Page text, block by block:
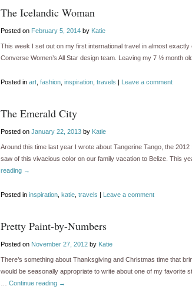
The Icelandic Woman
Posted on February 5, 2014 by Katie
This week I set out on my first international travel in almost
Converse Women’s All Star design team. Leaving my 7 ½ month
Posted in art fashion inspiration travels | Leave a comment
The Emerald City
Posted on January 22, 2013 by Katie
Around this time last year I wrote about Tangerine Tango, the
saw of this vivacious color on our family vacation to Belize. This
reading →
Posted in inspiration katie travels | Leave a comment
Pretty Paint-by-Numbers
Posted on November 27, 2012 by Katie
There’s something about Thanksgiving and Christmas time that
would be seasonally appropriate to write about one of my favorite
Continue reading →